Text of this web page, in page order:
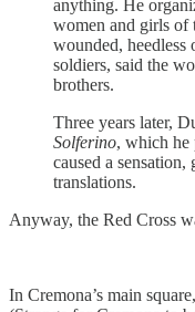
anything. He
women and girls of
wounded,
soldiers, said the
brothers.
Three years later,
Solferino, which he
caused a
translations.
Anyway, the Red Cross
In Cremona’s main